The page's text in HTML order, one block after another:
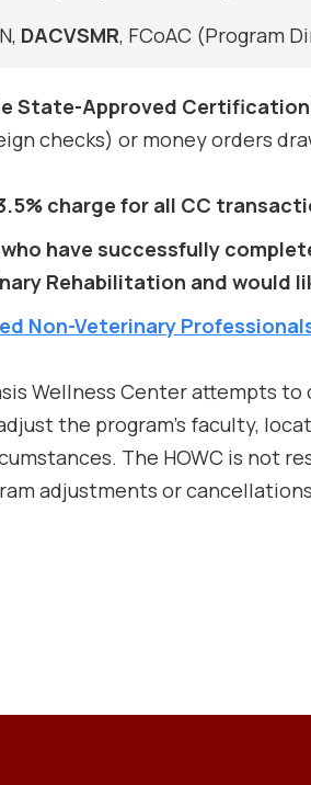
DACVSMR, FCoAC (Program
State-Approved Certification
checks) or money orders
charge for all CC
have successfully
Rehabilitation and would
Non-Veterinary
Wellness Center attempts
the program’s faculty,
The HOWC is not
adjustments or